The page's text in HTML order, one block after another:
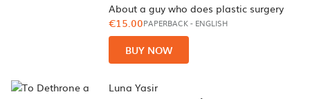
About a guy who does plastic surgery
€15.00PAPERBACK- ENGLISH
BUY NOW
Luna Yasir